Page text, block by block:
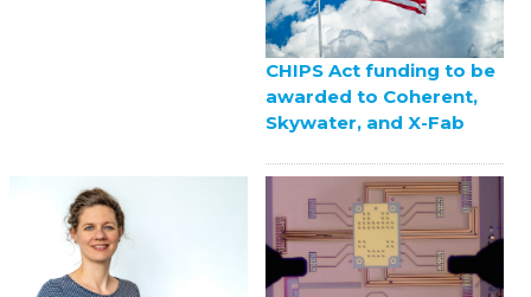
CHIPS Act funding to be
awarded to Coherent,
Skywater, and X-Fab